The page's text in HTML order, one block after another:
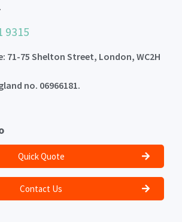
.
9315
71-75 Shelton Street, London, WC2H
no. 06966181.
Quick Quote
Contact Us